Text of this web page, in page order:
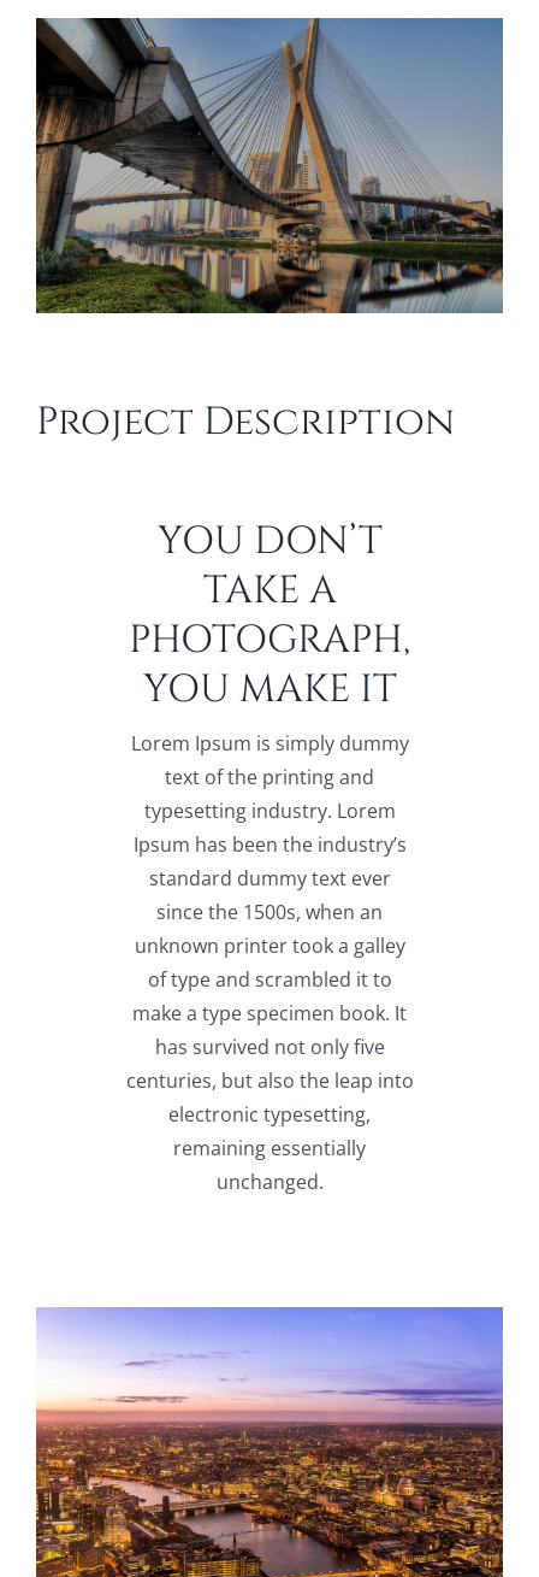
View
Larger
Image
Project Description
YOU DON’T
TAKE A
PHOTOGRAPH,
YOU MAKE IT
Lorem Ipsum is simply dummy
text of the printing and
typesetting industry. Lorem
Ipsum has been the industry’s
standard dummy text ever
since the 1500s, when an
unknown printer took a galley
of type and scrambled it to
make a type specimen book. It
has survived not only five
centuries, but also the leap into
electronic typesetting,
remaining essentially
unchanged.